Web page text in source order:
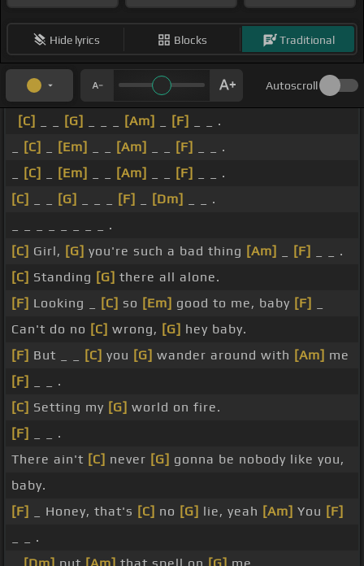
Hide lyrics Blocks Traditional
Autoscroll
[C] [G] [Am] [F]
_ _ .
[C] [Em] [Am] [F]
_ _ .
[C] [Em] [Am] [F]
_ _ .
[C]
[G] [F] [Dm]
_ _ .
_ _ _ _ _ _ _ _ .
[C] Girl, [G] you're such a bad thing [Am] [F]
_ _ .
[C] Standing [G] there all alone.
[F] Looking _ [C] so [Em] good to me, baby [F]
Can't do no [C] wrong, [G] hey baby.
[F] But _ _ [C] you [G] wander around with [Am] me
[F]
_ _ .
[C] Setting my [G] world on fire.
[F]
_ _ .
There ain't [C] never [G] gonna be nobody like you,
baby.
[F]
_ Honey, that's [C] no [G] lie, yeah [Am] You [F]
_ _ .